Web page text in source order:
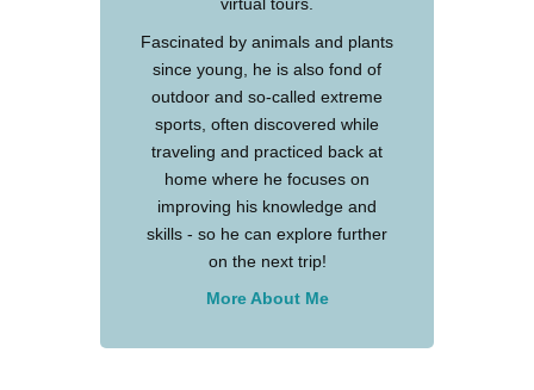
virtual tours.
Fascinated by animals and plants
since young, he is also fond of
outdoor and so-called extreme
sports, often discovered while
traveling and practiced back at
home where he focuses on
improving his knowledge and
skills - so he can explore further
on the next trip!
More About Me